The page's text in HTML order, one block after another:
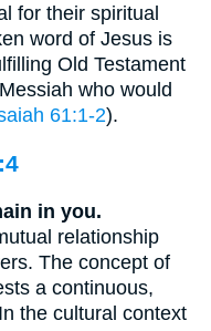
for their spiritual
word of Jesus is
Old Testament
who would
61:1-2).
in you.
relationship
The concept of
a continuous,
the cultural context